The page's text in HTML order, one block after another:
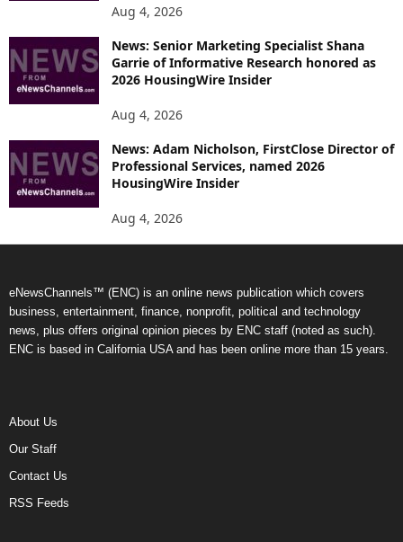
Aug 4, 2026
News: Senior Marketing Specialist Shana
Garrie of Informative Research honored as
2026 HousingWire Insider
Aug 4, 2026
News: Adam Nicholson, FirstClose Director of
Professional Services, named 2026
HousingWire Insider
Aug 4, 2026
eNewsChannels™ (ENC) is an online news publication which covers
business, entertainment, finance, nonprofit, political and technology
news, plus offers original opinion pieces by ENC staff (noted as such).
ENC is based in California USA and has been online more than 15 years.
About Us
Our Staff
Contact Us
RSS Feeds